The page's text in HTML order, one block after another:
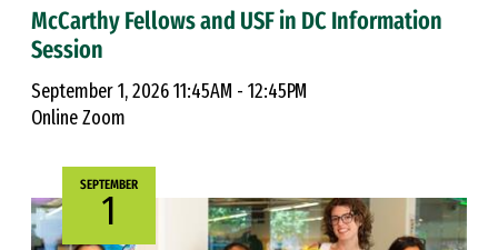
McCarthy Fellows and USF in DC Information
Session
September 1, 2026 11:45AM - 12:45PM
Online Zoom
SEPTEMBER
1